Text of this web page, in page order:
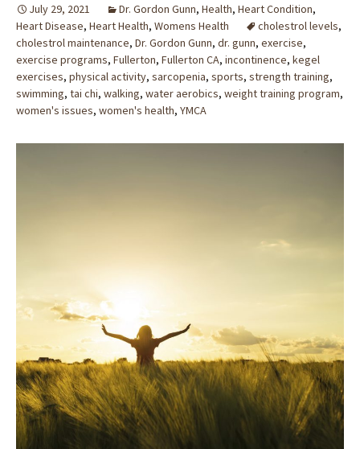
July 29, 2021 Dr. Gordon Gunn, Health, Heart Condition,
Heart Disease, Heart Health, Womens Health cholestrol levels,
cholestrol maintenance, Dr. Gordon Gunn, dr. gunn, exercise,
exercise programs, Fullerton, Fullerton CA, incontinence, kegel
exercises, physical activity, sarcopenia, sports, strength training,
swimming, tai chi, walking, water aerobics, weight training program,
women's issues, women's health, YMCA